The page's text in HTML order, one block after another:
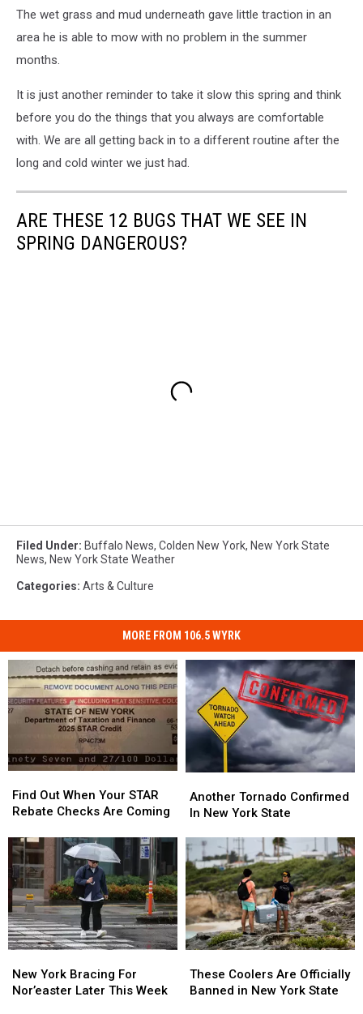
The wet grass and mud underneath gave little traction in an
area he is able to mow with no problem in the summer
months.
It is just another reminder to take it slow this spring and think
before you do the things that you always are comfortable
with. We are all getting back in to a different routine after the
long and cold winter we just had.
ARE THESE 12 BUGS THAT WE SEE IN
SPRING DANGEROUS?
Filed Under: Buffalo News, Colden New York, New York State
News, New York State Weather
Categories: Arts & Culture
MORE FROM 106.5 WYRK
Out
When
STAR
Rebate
Checks
Are
Coming
Find Out When Your STAR
Rebate Checks Are Coming
Out
When
STAR
Rebate
Checks
Are
Coming
Tornado
Confirmed
New
York
State
Another Tornado Confirmed
In New York State
Tornado
Confirmed
New
York
State
York
Bracing
New York Bracing For
Nor’easter Later This Week
York
Bracing
Coolers
Are
These Coolers Are Officially
Banned in New York State
Coolers
Are